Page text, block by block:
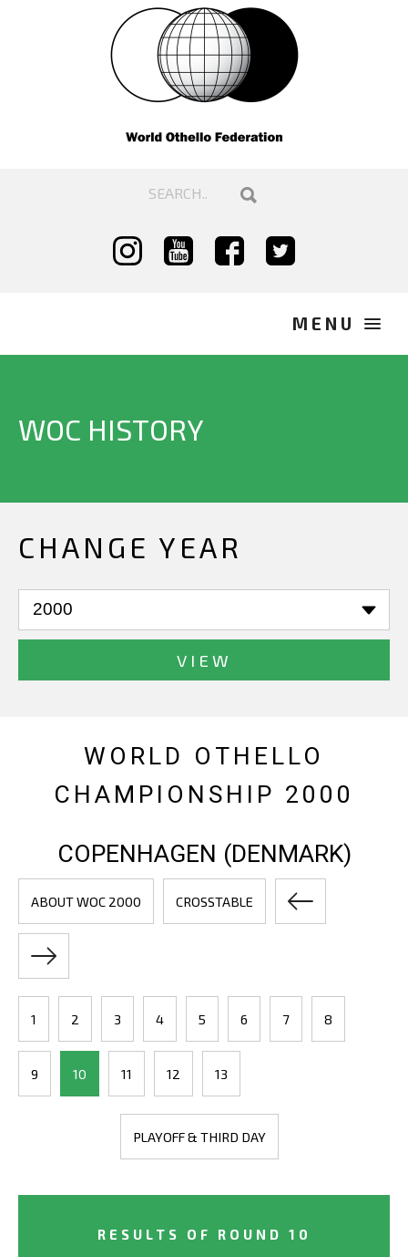
WOC HISTORY
CHANGE YEAR
VIEW
WORLD OTHELLO
CHAMPIONSHIP 2000
COPENHAGEN (DENMARK)
ABOUT WOC 2000 CROSSTABLE
1 2 3 4 5 6 7 8
9 10 11 12 13
PLAYOFF & THIRD DAY
RESULTS OF ROUND 10